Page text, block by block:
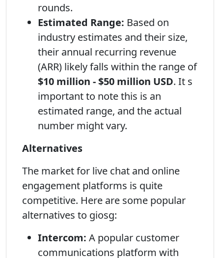
rounds.
Estimated Range: Based on
industry estimates and their size,
their annual recurring revenue
(ARR) likely falls within the range of
$10 million - $50 million USD. It s
important to note this is an
estimated range, and the actual
number might vary.
Alternatives
The market for live chat and online
engagement platforms is quite
competitive. Here are some popular
alternatives to giosg:
Intercom: A popular customer
communications platform with